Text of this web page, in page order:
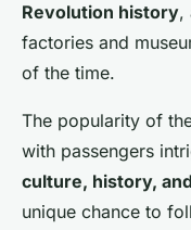
Revolution history,
factories and
of the time.
The popularity of
with passengers
culture, history,
unique chance to